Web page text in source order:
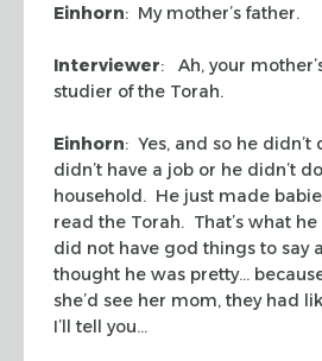
Einhorn: My mother’s father.
Interviewer: Ah, your
studier of the Torah.
Einhorn: Yes, and so he
didn’t have a job or he didn’t
household. He just made
read the Torah. That’s what
did not have god things to say
thought he was pretty…
she’d see her mom, they had
I’ll tell you…